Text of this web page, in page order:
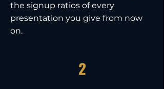
the signup ratios of every
presentation you give from now
on.
2